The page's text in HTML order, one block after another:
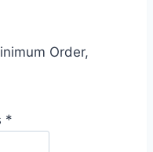
Order,
*